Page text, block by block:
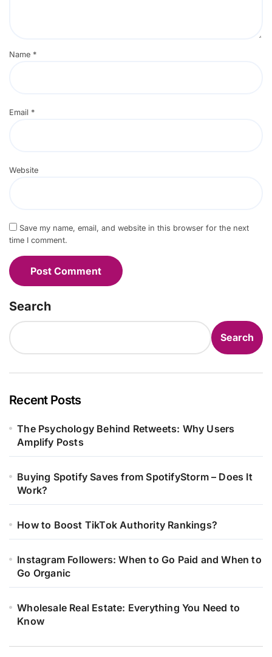
Name *
Email *
Website
Save my name, email, and website in this browser for the next
time I comment.
Search
Search
Recent Posts
The Psychology Behind Retweets: Why Users
Amplify Posts
Buying Spotify Saves from SpotifyStorm – Does It
Work?
How to Boost TikTok Authority Rankings?
Instagram Followers: When to Go Paid and When to
Go Organic
Wholesale Real Estate: Everything You Need to
Know